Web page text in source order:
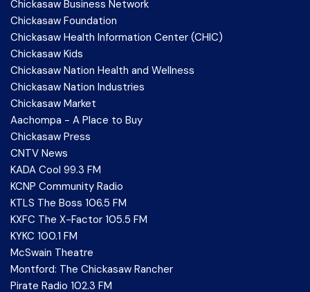
Chickasaw Business Network
Chickasaw Foundation
Chickasaw Health Information Center (CHIC)
Chickasaw Kids
Chickasaw Nation Health and Wellness
Chickasaw Nation Industries
Chickasaw Market
Aachompa - A Place to Buy
Chickasaw Press
CNTV News
KADA Cool 99.3 FM
KCNP Community Radio
KTLS The Boss 106.5 FM
KXFC The X-Factor 105.5 FM
KYKC 100.1 FM
McSwain Theatre
Montford: The Chickasaw Rancher
Pirate Radio 102.3 FM